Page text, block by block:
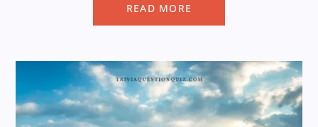
READ MORE